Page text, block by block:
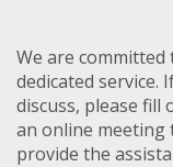
We are
dedicated service.
discuss, please fill
an online meeting
provide the